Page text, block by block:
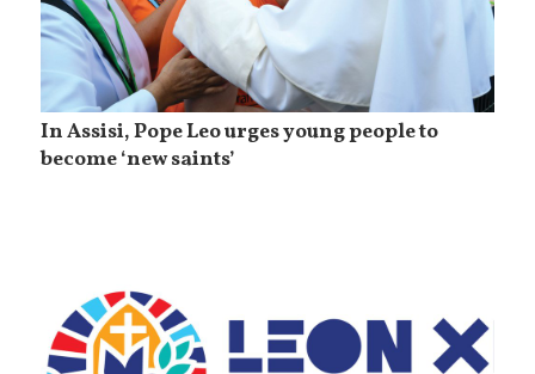
In Assisi, Pope Leo urges young people to
become ‘new saints’